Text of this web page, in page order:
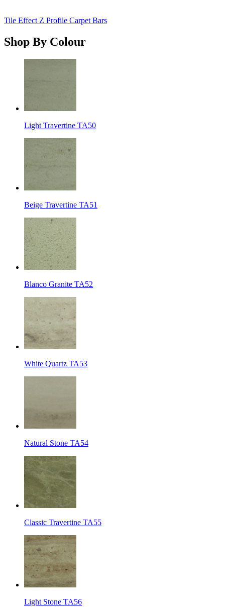
Tile Effect Z Profile Carpet Bars
Shop By Colour
Light Travertine TA50
Beige Travertine TA51
Blanco Granite TA52
White Quartz TA53
Natural Stone TA54
Classic Travertine TA55
Light Stone TA56